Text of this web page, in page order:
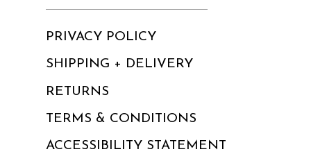
PRIVACY POLICY
SHIPPING + DELIVERY
RETURNS
TERMS & CONDITIONS
ACCESSIBILITY STATEMENT